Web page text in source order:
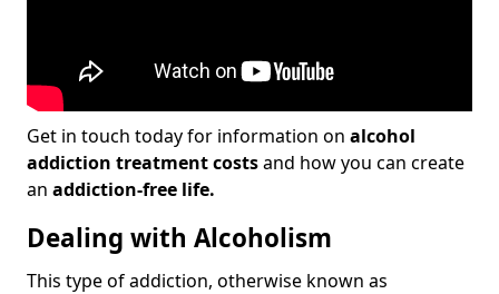
Get in touch today for information on alcohol
addiction treatment costsand how you can create
an addiction-free life.
Dealing with Alcoholism
This type of addiction, otherwise known as